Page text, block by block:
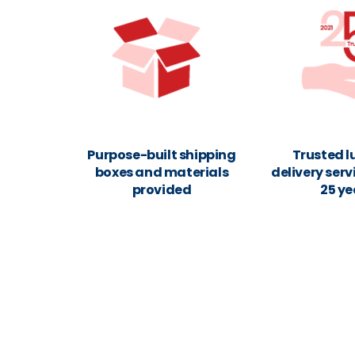
Purpose-built shipping
boxes and materials
provided
Trusted
delivery
25